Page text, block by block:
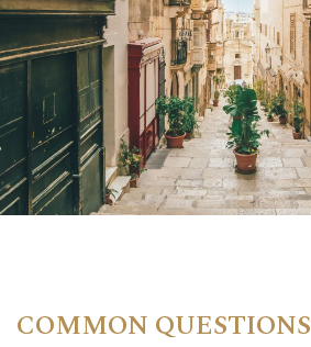
COMMON QUESTIONS